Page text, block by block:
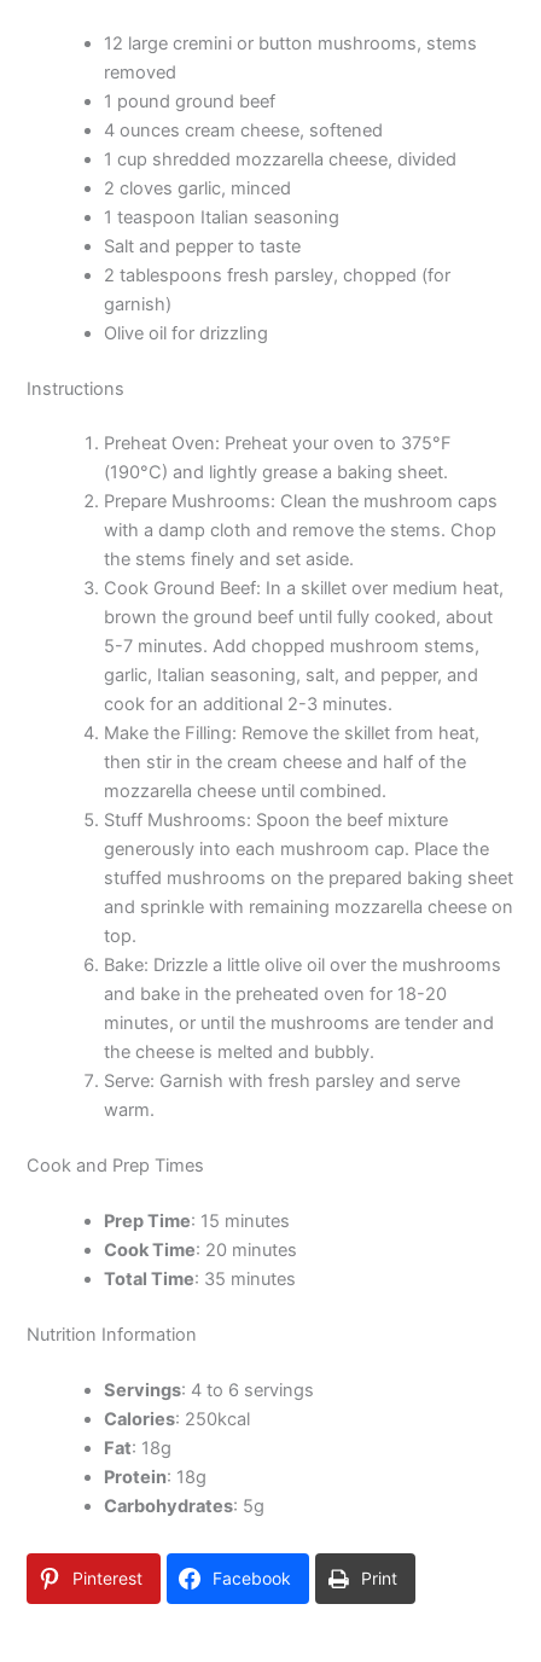
12 large cremini or button mushrooms, stems
removed
1 pound ground beef
4 ounces cream cheese, softened
1 cup shredded mozzarella cheese, divided
2 cloves garlic, minced
1 teaspoon Italian seasoning
Salt and pepper to taste
2 tablespoons fresh parsley, chopped (for
garnish)
Olive oil for drizzling
Instructions
Preheat Oven: Preheat your oven to 375°F
(190°C) and lightly grease a baking sheet.
Prepare Mushrooms: Clean the mushroom caps
with a damp cloth and remove the stems. Chop
the stems finely and set aside.
Cook Ground Beef: In a skillet over medium heat,
brown the ground beef until fully cooked, about
5-7 minutes. Add chopped mushroom stems,
garlic, Italian seasoning, salt, and pepper, and
cook for an additional 2-3 minutes.
Make the Filling: Remove the skillet from heat,
then stir in the cream cheese and half of the
mozzarella cheese until combined.
Stuff Mushrooms: Spoon the beef mixture
generously into each mushroom cap. Place the
stuffed mushrooms on the prepared baking sheet
and sprinkle with remaining mozzarella cheese on
top.
Bake: Drizzle a little olive oil over the mushrooms
and bake in the preheated oven for 18-20
minutes, or until the mushrooms are tender and
the cheese is melted and bubbly.
Serve: Garnish with fresh parsley and serve
warm.
Cook and Prep Times
Prep Time: 15 minutes
Cook Time: 20 minutes
Total Time: 35 minutes
Nutrition Information
Servings: 4 to 6 servings
Calories: 250kcal
Fat: 18g
Protein: 18g
Carbohydrates: 5g
Pinterest Facebook Print